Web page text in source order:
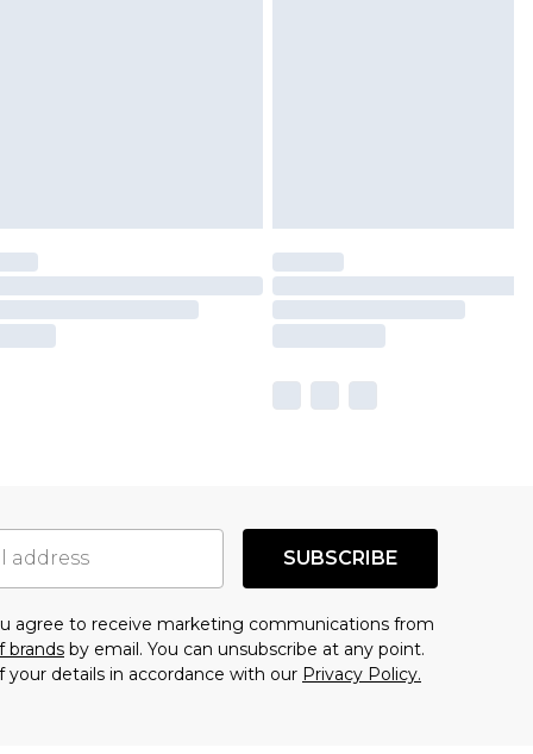
SUBSCRIBE
agree to receive marketing communications from
brands by email. You can unsubscribe at any point.
details in accordance with our Privacy Policy.